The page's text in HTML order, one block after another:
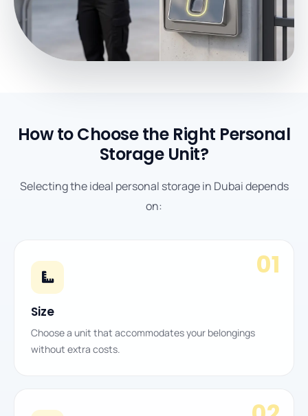
How to Choose the Right Personal
Storage Unit?
Selecting the ideal personal storage in Dubai depends
on:
01
Size
Choose a unit that accommodates your belongings
without extra costs.